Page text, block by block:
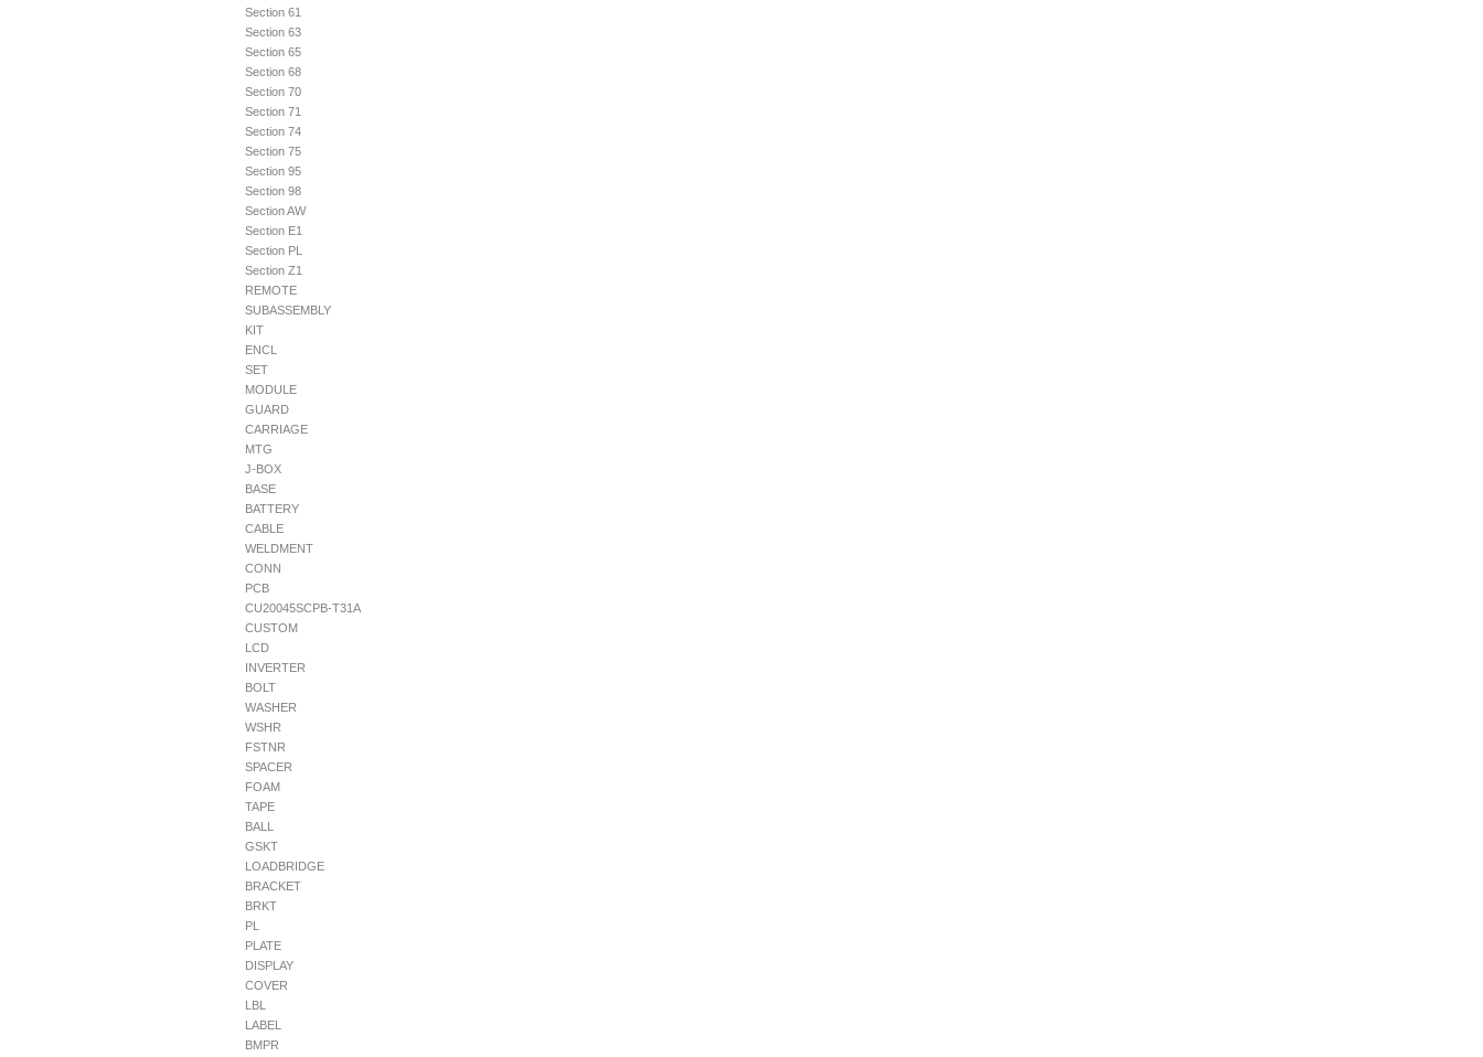
Section 61
Section 63
Section 65
Section 68
Section 70
Section 71
Section 74
Section 75
Section 95
Section 98
Section AW
Section E1
Section PL
Section Z1
REMOTE
SUBASSEMBLY
KIT
ENCL
SET
MODULE
GUARD
CARRIAGE
MTG
J-BOX
BASE
BATTERY
CABLE
WELDMENT
CONN
PCB
CU20045SCPB-T31A
CUSTOM
LCD
INVERTER
BOLT
WASHER
WSHR
FSTNR
SPACER
FOAM
TAPE
BALL
GSKT
LOADBRIDGE
BRACKET
BRKT
PL
PLATE
DISPLAY
COVER
LBL
LABEL
BMPR